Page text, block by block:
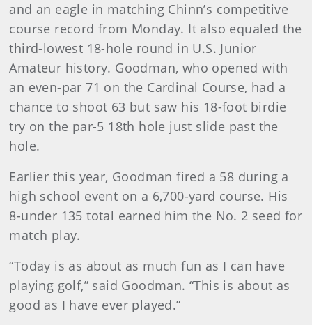
and an eagle in matching Chinn’s competitive
course record from Monday. It also equaled the
third-lowest 18-hole round in U.S. Junior
Amateur history. Goodman, who opened with
an even-par 71 on the Cardinal Course, had a
chance to shoot 63 but saw his 18-foot birdie
try on the par-5 18th hole just slide past the
hole.
Earlier this year, Goodman fired a 58 during a
high school event on a 6,700-yard course. His
8-under 135 total earned him the No. 2 seed for
match play.
“Today is as about as much fun as I can have
playing golf,” said Goodman. “This is about as
good as I have ever played.”